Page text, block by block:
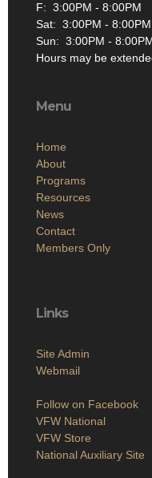
F: 3:00PM - 8:00PM
Sat: 3:00PM - 8:00PM
Sun: 3:00PM -
Hours may be
Menu
Home
About
Programs
Resources
News
Contact
Members Only
Links
Site Admin
Webmail
Follow on Facebook
VFW National
VFW Store
National Auxiliary Site